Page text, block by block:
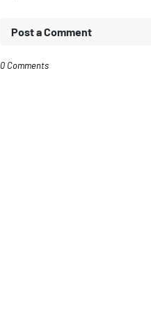
Post a Comment
0 Comments